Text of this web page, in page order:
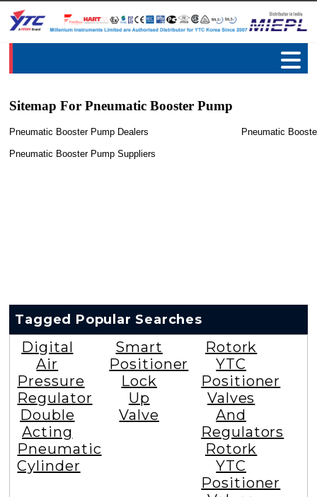
Sitemap For Pneumatic Booster Pump
Pneumatic Booster Pump Dealers Pneumatic
Pneumatic Booster Pump Suppliers
Tagged Popular Searches
Digital
Air
Pressure
Regulator
Double
Acting
Pneumatic
Cylinder
Smart
Positioner
Lock
Up
Valve
Rotork
YTC
Positioner
Valves
And
Regulators
Rotork
YTC
Positioner